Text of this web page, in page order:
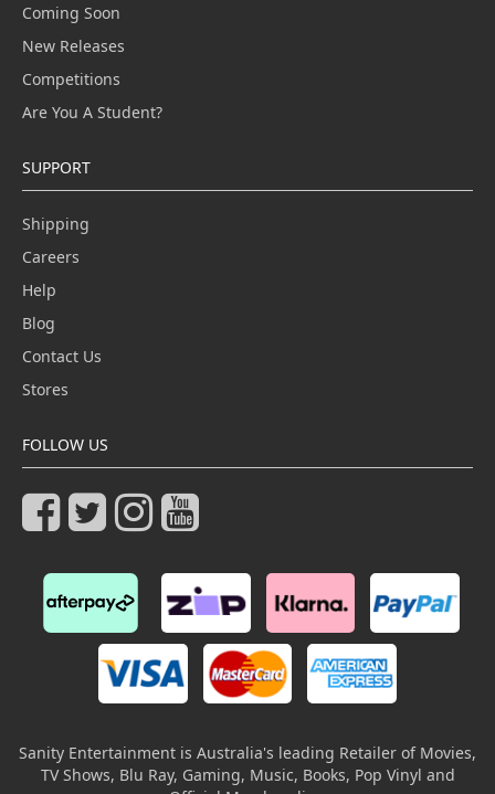
Coming Soon
New Releases
Competitions
Are You A Student?
SUPPORT
Shipping
Careers
Help
Blog
Contact Us
Stores
FOLLOW US
Sanity Entertainment is Australia's leading Retailer of Movies,
TV Shows, Blu Ray, Gaming, Music, Books, Pop Vinyl and